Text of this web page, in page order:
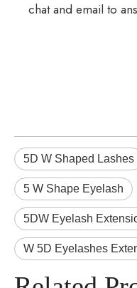
chat and email to
5D W Shaped Lashes
5 W Shape Eyelash
5DW Eyelash
W 5D Eyelashes